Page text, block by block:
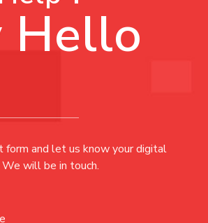
Hello
form and let us know your digital
will be in touch.